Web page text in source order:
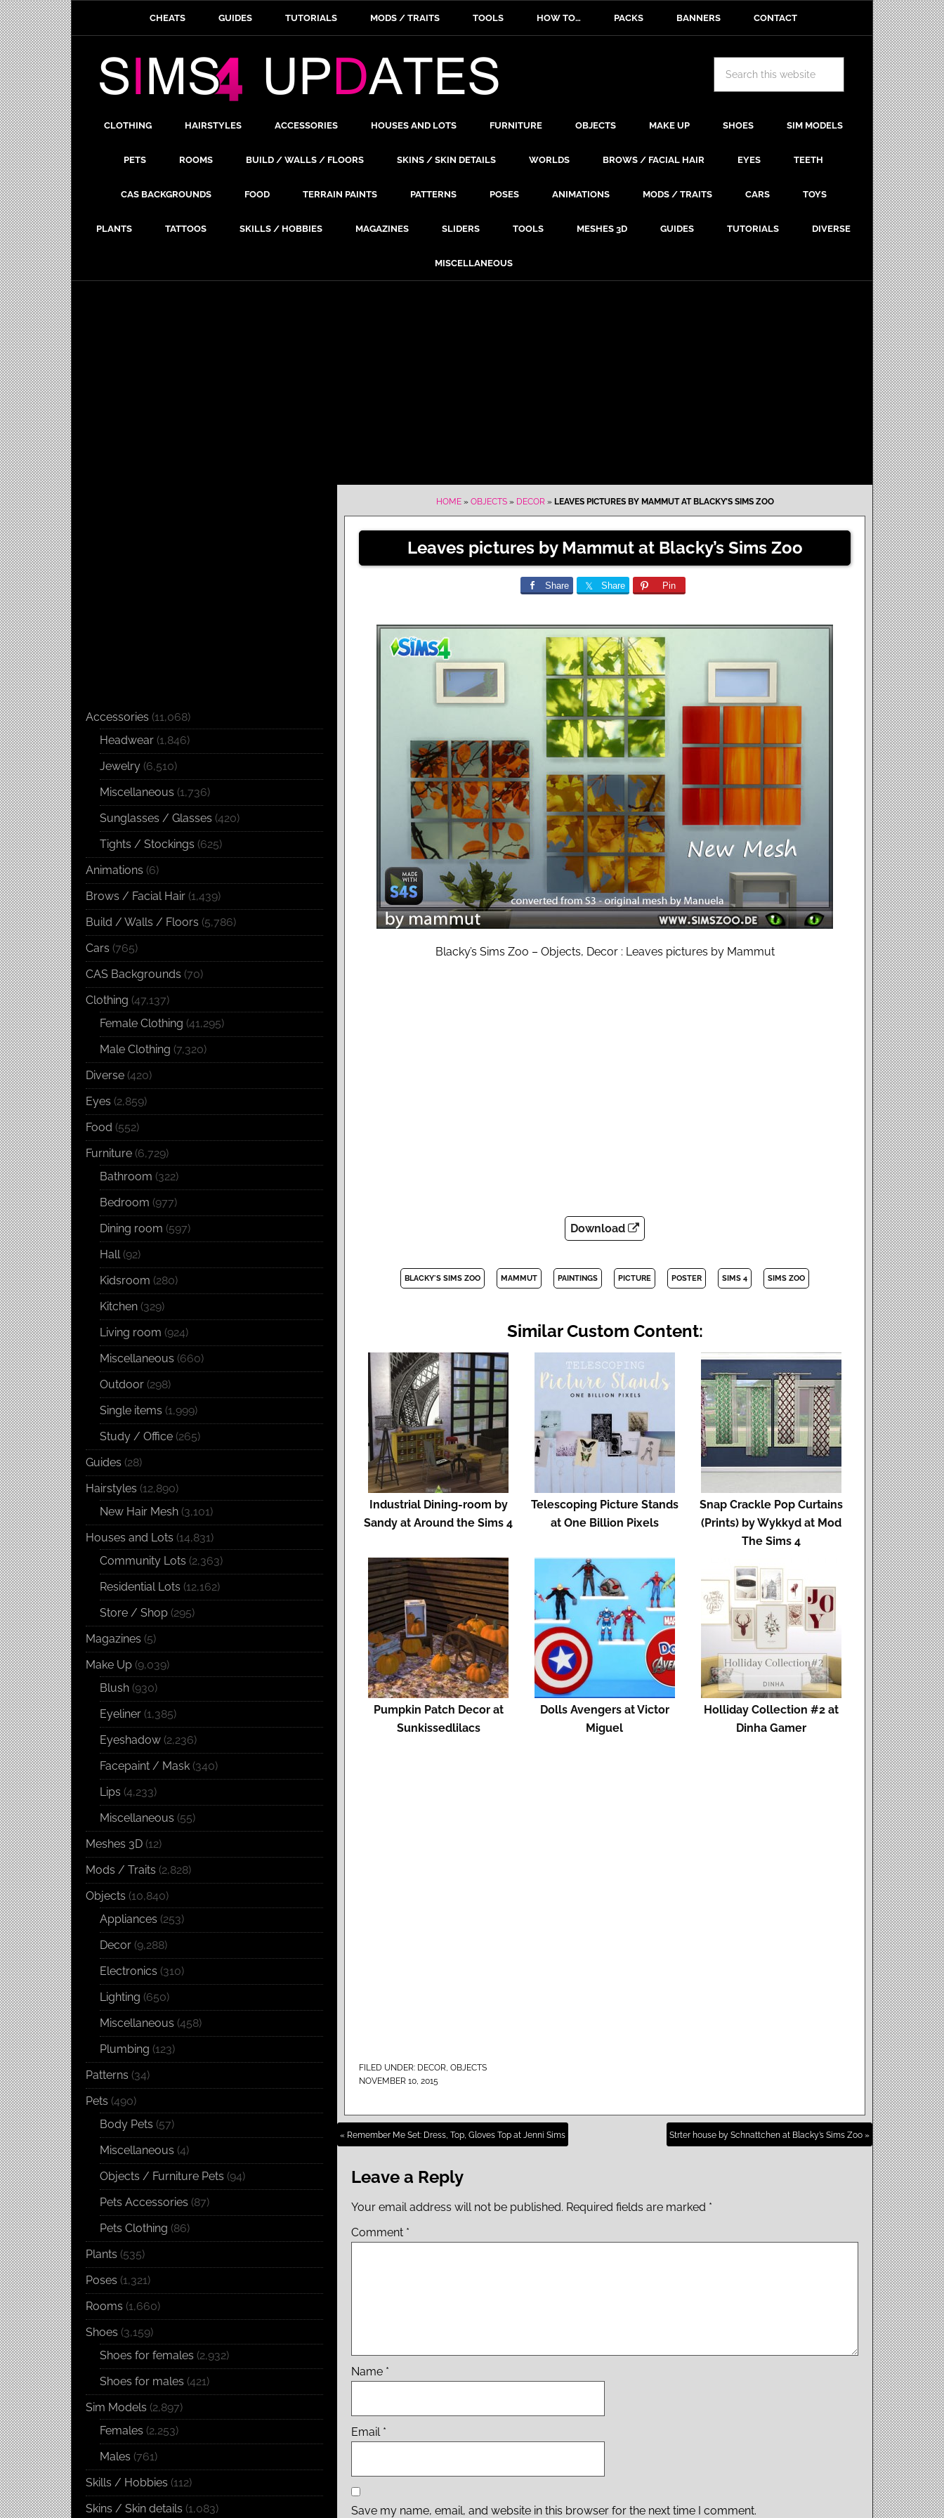
CHEATS GUIDES TUTORIALS MODS / TRAITS TOOLS HOW TO… PACKS BANNERS CONTACT
CLOTHING HAIRSTYLES ACCESSORIES HOUSES AND LOTS FURNITURE OBJECTS MAKE UP SHOES SIM MODELS
PETS ROOMS BUILD / WALLS / FLOORS SKINS / SKIN DETAILS WORLDS BROWS / FACIAL HAIR EYES TEETH
CAS BACKGROUNDS FOOD TERRAIN PAINTS PATTERNS POSES ANIMATIONS MODS / TRAITS CARS TOYS
PLANTS TATTOOS SKILLS / HOBBIES MAGAZINES SLIDERS TOOLS MESHES 3D GUIDES TUTORIALS DIVERSE
MISCELLANEOUS
HOME» OBJECTS» DECOR» LEAVES PICTURES BY MAMMUT AT BLACKY’S SIMS ZOO
Leaves pictures by Mammut at Blacky’s Sims Zoo
Share Share Pin
Blacky’s Sims Zoo – Objects, Decor : Leaves pictures by Mammut
Download
BLACKY'S SIMS ZOO MAMMUT PAINTINGS PICTURE POSTER SIMS 4 SIMS ZOO
Similar Custom Content:
Industrial Dining-room by
Sandy at Around the Sims 4
Telescoping Picture Stands
at One Billion Pixels
Snap Crackle Pop Curtains
(Prints) by Wykkyd at Mod
The Sims 4
Pumpkin Patch Decor at
Sunkissedlilacs
Dolls Avengers at Victor
Miguel
Holliday Collection #2 at
Dinha Gamer
FILED UNDER: DECOR, OBJECTS
NOVEMBER 10, 2015
« Remember Me Set: Dress, Top, Gloves Top at Jenni Sims Strter house by Schnattchen at Blacky’s Sims Zoo »
Leave a Reply
Your email address will not be published. Required fields are marked *
Comment *
Name *
Email *
Save my name, email, and website in this browser for the next time I comment.
Accessories (11,068)
Headwear (1,846)
Jewelry (6,510)
Miscellaneous (1,736)
Sunglasses / Glasses (420)
Tights / Stockings (625)
Animations (6)
Brows / Facial Hair (1,439)
Build / Walls / Floors (5,786)
Cars (765)
CAS Backgrounds (70)
Clothing (47,137)
Female Clothing (41,295)
Male Clothing (7,320)
Diverse (420)
Eyes (2,859)
Food (552)
Furniture (6,729)
Bathroom (322)
Bedroom (977)
Dining room (597)
Hall(92)
Kidsroom (280)
Kitchen (329)
Living room (924)
Miscellaneous (660)
Outdoor (298)
Single items (1,999)
Study / Office (265)
Guides (28)
Hairstyles (12,890)
New Hair Mesh (3,101)
Houses and Lots (14,831)
Community Lots (2,363)
Residential Lots (12,162)
Store / Shop (295)
Magazines (5)
Make Up (9,039)
Blush (930)
Eyeliner (1,385)
Eyeshadow (2,236)
Facepaint / Mask (340)
Lips (4,233)
Miscellaneous (55)
Meshes 3D (12)
Mods / Traits (2,828)
Objects (10,840)
Appliances (253)
Decor (9,288)
Electronics (310)
Lighting (650)
Miscellaneous (458)
Plumbing (123)
Patterns (34)
Pets (490)
Body Pets (57)
Miscellaneous (4)
Objects / Furniture Pets (94)
Pets Accessories (87)
Pets Clothing (86)
Plants (535)
Poses (1,321)
Rooms (1,660)
Shoes (3,159)
Shoes for females (2,932)
Shoes for males (421)
Sim Models (2,897)
Females (2,253)
Males (761)
Skills / Hobbies (112)
Skins / Skin details (1,083)